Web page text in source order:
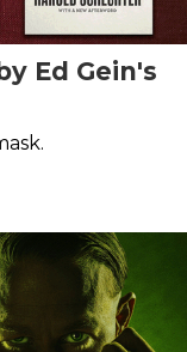
Ed Gein's